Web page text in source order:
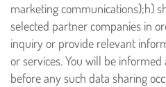
marketing communications);h)
selected partner companies in
inquiry or provide relevant
or services. You will be
before any such data sharing